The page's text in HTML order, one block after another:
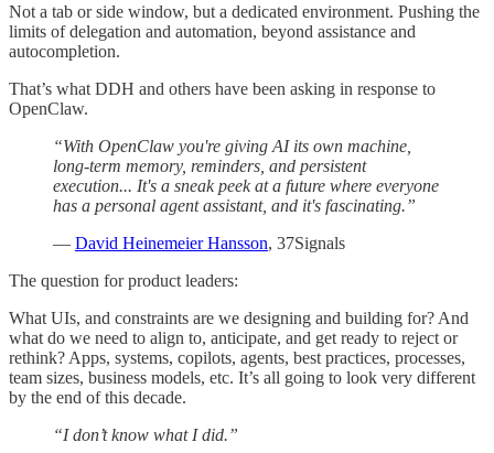
Not a tab or side window, but a dedicated environment. Pushing the
limits of delegation and automation, beyond assistance and
autocompletion.
That’s what DDH and others have been asking in response to
OpenClaw.
“With OpenClaw you're giving AI its own machine,
long-term memory, reminders, and persistent
execution... It's a sneak peek at a future where everyone
has a personal agent assistant, and it's fascinating.”
— David Heinemeier Hansson, 37Signals
The question for product leaders:
What UIs, and constraints are we designing and building for? And
what do we need to align to, anticipate, and get ready to reject or
rethink? Apps, systems, copilots, agents, best practices, processes,
team sizes, business models, etc. It’s all going to look very different
by the end of this decade.
“I don’t know what I did.”